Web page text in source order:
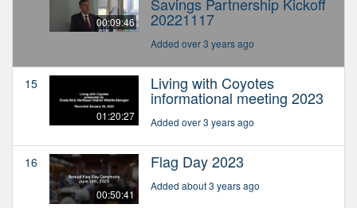
00:09:46 20221117
Added over 3 years ago
15
01:20:27
Living with Coyotes
informational meeting 2023
Added over 3 years ago
16
00:50:41
Flag Day 2023
Added about 3 years ago